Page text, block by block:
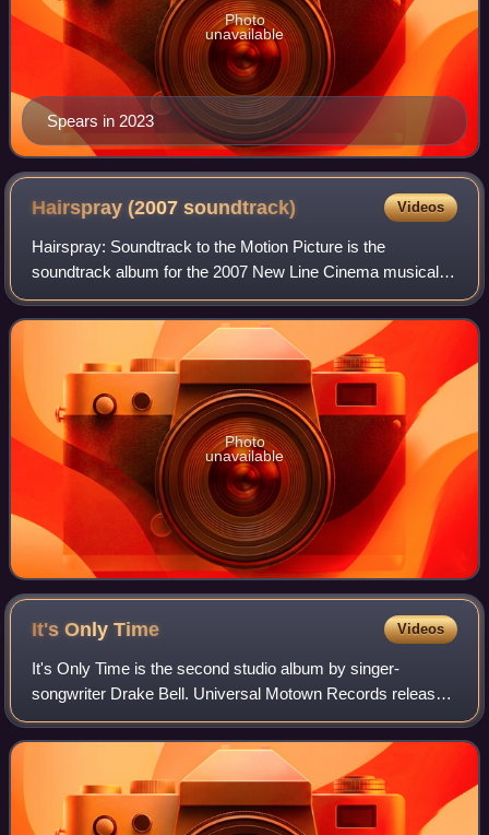
Spears in 2023
Photo
unavailable
Hairspray (2007soundtrack) Videos
Hairspray: Soundtrack to the Motion Picture is the
soundtrack album for the 2007 New Line Cinema musical
film Hairspray. The film is an adaptation of the 2002
Broadway musical of the same name, itself
Photo
unavailable
It's OnlyTime Videos
It's Only Time is the second studio album by singer-
songwriter Drake Bell. Universal Motown Records released
the album on December 5, 2006. This serves as a follow-up
to his debut album, Telegraph. It